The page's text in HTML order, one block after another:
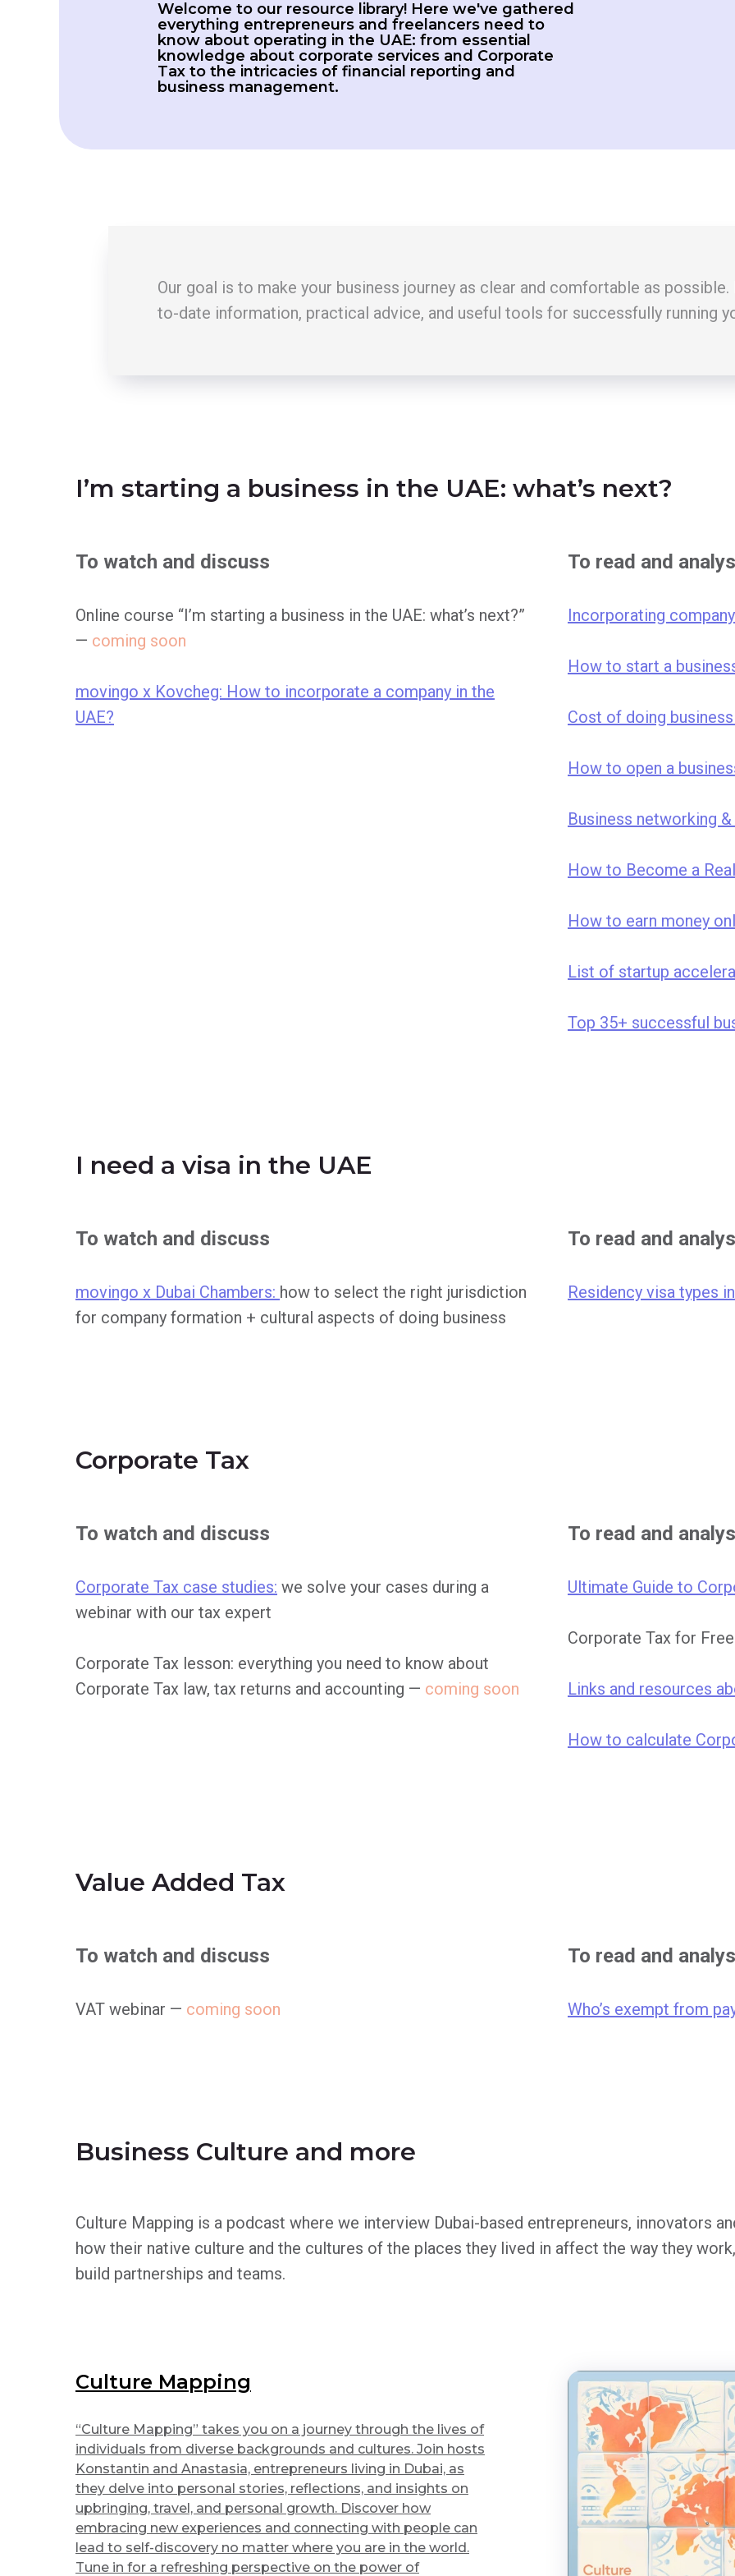
Welcome to our resource library! Here we've gathered
everything entrepreneurs and freelancers need to
know about operating in the UAE: from essential
knowledge about corporate services and Corporate
Tax to the intricacies of financial reporting and
business management.
Our goal is to make your business journey as clear and comfortable as
to-date information, practical advice, and useful tools for successfully running
I’m starting a business in the UAE: what’s next?
To watch and discuss
Online course “I’m starting a business in the UAE: what’s next?”
— coming soon
movingo x Kovcheg: How to incorporate a company in the
UAE?
To read and
Incorporating
How to start a
Cost of doing business
How to open a
Business networking
How to Become a
How to earn money
List of startup
Top 35+ successful
I need a visa in the UAE
To watch and discuss
movingo x Dubai Chambers: how to select the right jurisdiction
for company formation + cultural aspects of doing business
To read and
Residency visa types
Corporate Tax
To watch and discuss
Corporate Tax case studies: we solve your cases during a
webinar with our tax expert
Corporate Tax lesson: everything you need to know about
Corporate Tax law, tax returns and accounting — coming soon
To read and
Ultimate Guide to
Corporate Tax for
Links and resources
How to calculate
Value Added Tax
To watch and discuss
VAT webinar — coming soon
To read and
Who’s exempt from
Business Culture and more
Culture Mapping is a podcast where we interview Dubai-based entrepreneurs, innovators
how their native culture and the cultures of the places they lived in affect the way they
build partnerships and teams.
Culture Mapping
“Culture Mapping” takes you on a journey through the lives of
individuals from diverse backgrounds and cultures. Join hosts
Konstantin and Anastasia, entrepreneurs living in Dubai, as
they delve into personal stories, reflections, and insights on
upbringing, travel, and personal growth. Discover how
embracing new experiences and connecting with people can
lead to self-discovery no matter where you are in the world.
Tune in for a refreshing perspective on the power of